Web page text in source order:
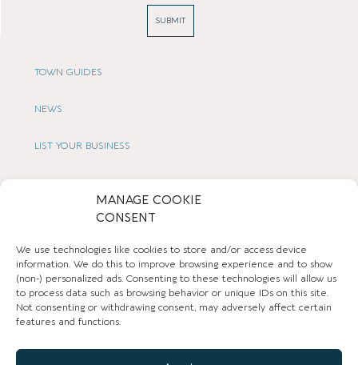
MANAGE COOKIE
CONSENT
We use technologies like cookies to store and/or access device
information. We do this to improve browsing experience and to show
(non-) personalized ads. Consenting to these technologies will allow us
to process data such as browsing behavior or unique IDs on this site.
Not consenting or withdrawing consent, may adversely affect certain
features and functions.
TOWN GUIDES
NEWS
LIST YOUR BUSINESS
GET IN TOUCH
AFFILIATE PROGRAM
LOCAL LIFE
SUBMIT